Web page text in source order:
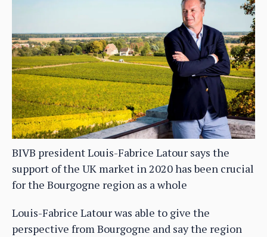
BIVB president Louis-Fabrice Latour says the
support of the UK market in 2020 has been crucial
for the Bourgogne region as a whole
Louis-Fabrice Latour was able to give the
perspective from Bourgogne and say the region